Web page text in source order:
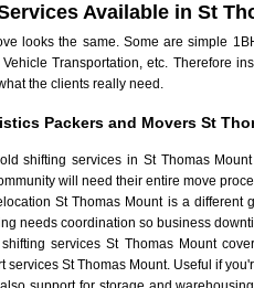
Available in St
looks the same. Some are simple
Transportation, etc. Therefore
the clients really need.
Packers and Movers St
shifting services in St Thomas
will need their entire move
St Thomas Mount is a different
needs coordination so business
services St Thomas Mount
services St Thomas Mount. Useful if